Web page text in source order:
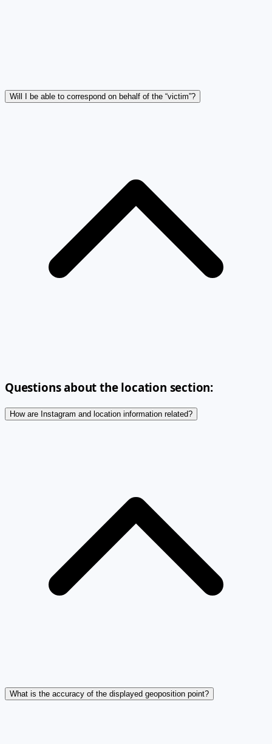
Will I be able to correspond on behalf of the “victim”?
Questions about the location section:
How are Instagram and location information related?
What is the accuracy of the displayed geoposition point?